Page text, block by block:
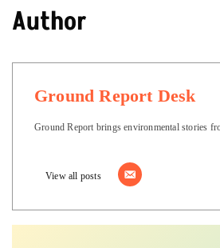
Author
Ground Report Desk
Ground Report brings environmental stories
View all posts